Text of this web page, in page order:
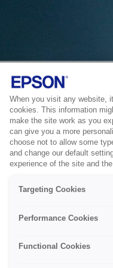
When you visit any website,
cookies. This information
make the site work as you
can give you a more
choose not to allow some
and change our default
experience of the site and
Targeting Cookies
Performance Cookies
Functional Cookies